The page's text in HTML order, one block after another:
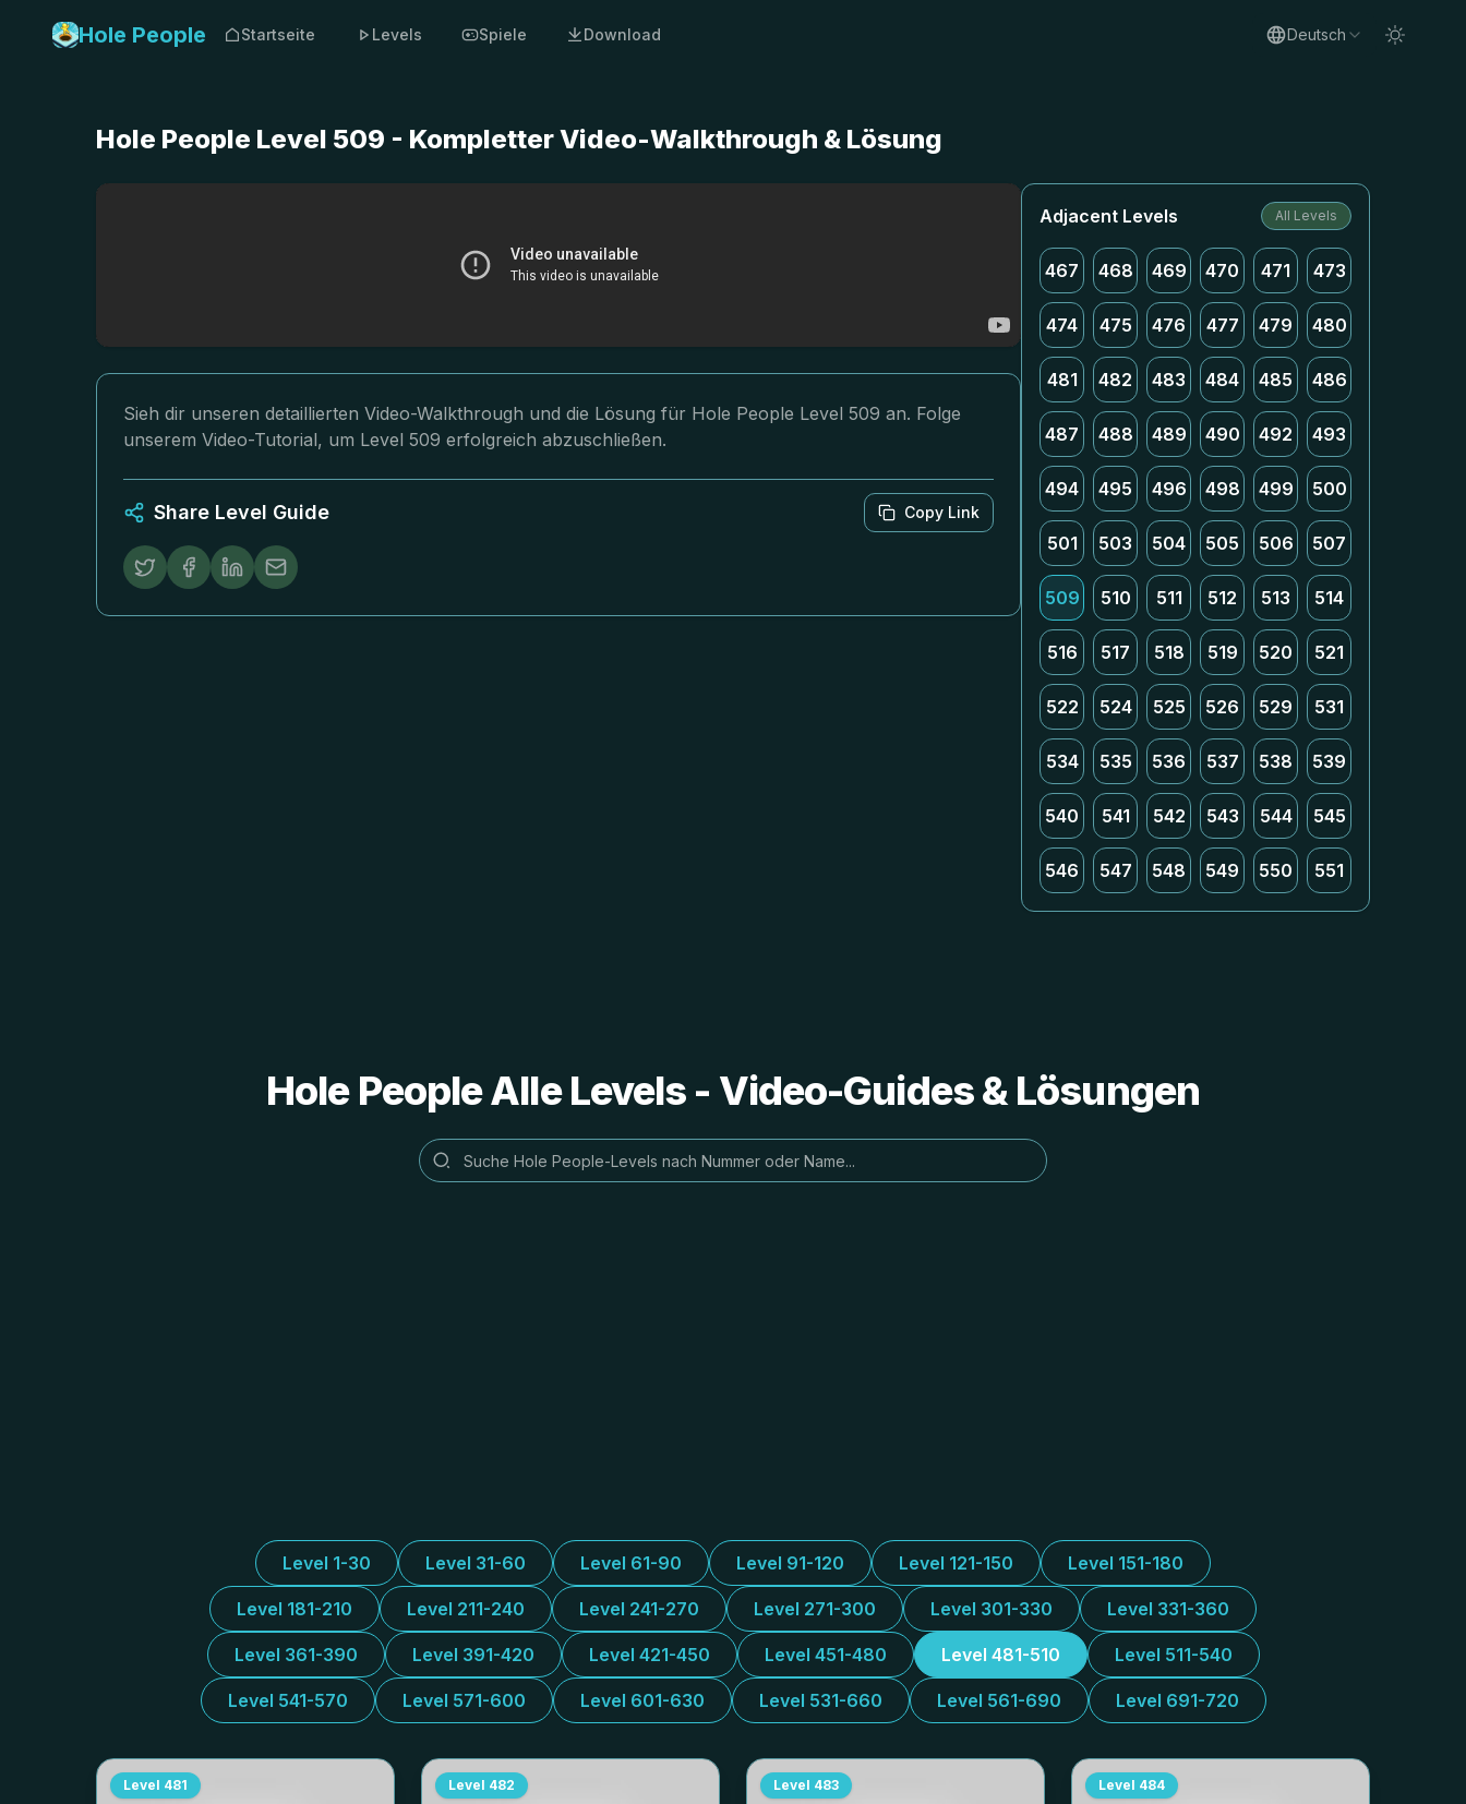
Hole People Startseite Levels Spiele Download Deutsch
Hole People Level 509 - Kompletter Video-Walkthrough & Lösung
Sieh dir unseren detaillierten Video-Walkthrough und die Lösung für Hole People Level 509 an. Folge
unserem Video-Tutorial, um Level 509 erfolgreich abzuschließen.
Share Level Guide Copy Link
Adjacent Levels All Levels
467 468 469 470 471 473
474 475 476 477 479 480
481 482 483 484 485 486
487 488 489 490 492 493
494 495 496 498 499 500
501 503 504 505 506 507
509 510 511 512 513 514
516 517 518 519 520 521
522 524 525 526 529 531
534 535 536 537 538 539
540 541 542 543 544 545
546 547 548 549 550 551
Hole People Alle Levels - Video-Guides & Lösungen
Level 1-30 Level 31-60 Level 61-90 Level 91-120 Level 121-150 Level 151-180
Level 181-210 Level 211-240 Level 241-270 Level 271-300 Level 301-330 Level 331-360
Level 361-390 Level 391-420 Level 421-450 Level 451-480 Level 481-510 Level 511-540
Level 541-570 Level 571-600 Level 601-630 Level 531-660 Level 561-690 Level 691-720
Level 481 Level 482 Level 483 Level 484